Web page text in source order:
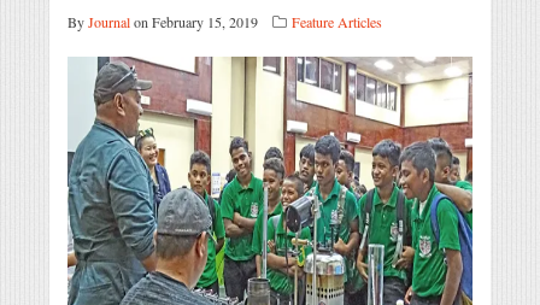
ByJournalon February 15, 2019 Feature Articles